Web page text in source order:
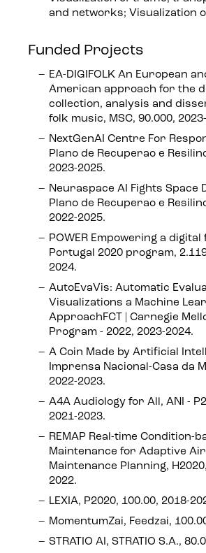
and networks; Visualization
Funded Projects
EA-DIGIFOLK An European
American approach for the
collection, analysis and
folk music, MSC, 90.000,
NextGenAI Centre For
Plano de Recuperao e
2023-2025.
Neuraspace AI Fights Space
Plano de Recuperao e
2022-2025.
POWER Empowering a
Portugal 2020 program,
2024.
AutoEvaVis: Automatic
Visualizations a Machine
ApproachFCT | Carnegie
Program - 2022, 2023-2024.
A Coin Made by Artificial
Imprensa Nacional-Casa da
2022-2023.
A4A Audiology for All, ANI -
2021-2023.
REMAP Real-time Condition-
Maintenance for Adaptive
Maintenance Planning,
2022.
LEXIA, P2020, 100.00, 2018-
MomentumZai, Feedzai,
STRATIO AI, STRATIO S.A.,